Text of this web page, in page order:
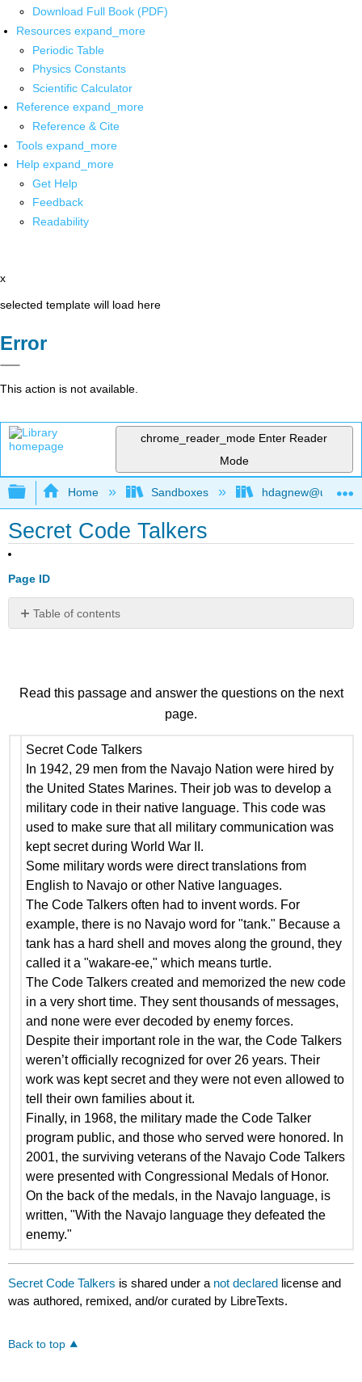
Download Full Book (PDF)
Resources expand_more
Periodic Table
Physics Constants
Scientific Calculator
Reference expand_more
Reference & Cite
Tools expand_more
Help expand_more
Get Help
Feedback
Readability
x
selected template will load here
Error
This action is not available.
chrome_reader_mode Enter Reader
Mode
Expand/collapse global hierarchy
Home Sandboxes
Secret Code Talkers
Page ID
Table of contents
No
Read this passage and answer the questions on the next
page.
Secret Code Talkers
In 1942, 29 men from the Navajo Nation were hired by
the United States Marines. Their job was to develop a
military code in their native language. This code was
used to make sure that all military communication was
kept secret during World War II.
Some military words were direct translations from
English to Navajo or other Native languages.
The Code Talkers often had to invent words. For
example, there is no Navajo word for "tank." Because a
tank has a hard shell and moves along the ground, they
called it a "wakare-ee," which means turtle.
The Code Talkers created and memorized the new code
in a very short time. They sent thousands of messages,
and none were ever decoded by enemy forces.
Despite their important role in the war, the Code Talkers
weren’t officially recognized for over 26 years. Their
work was kept secret and they were not even allowed to
tell their own families about it.
Finally, in 1968, the military made the Code Talker
program public, and those who served were honored. In
2001, the surviving veterans of the Navajo Code Talkers
were presented with Congressional Medals of Honor.
On the back of the medals, in the Navajo language, is
written, "With the Navajo language they defeated the
enemy."
Secret Code Talkers is shared under a not declared license and
was authored, remixed, and/or curated by LibreTexts.
Back to top